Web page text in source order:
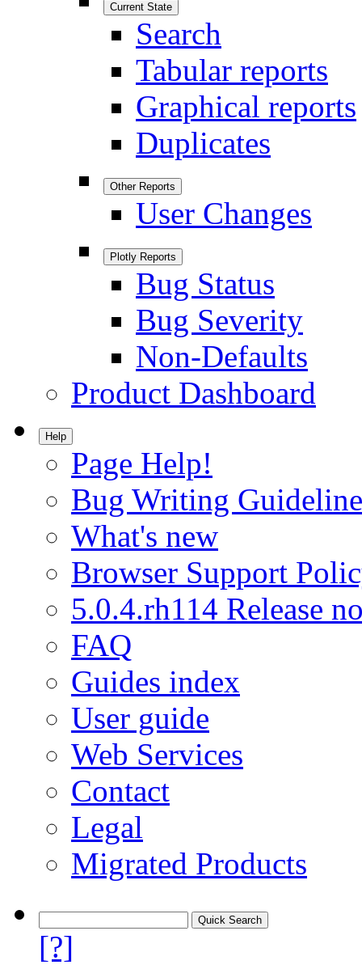
Current State
Search
Tabular reports
Graphical reports
Duplicates
Other Reports
User Changes
Plotly Reports
Bug Status
Bug Severity
Non-Defaults
Product Dashboard
Help
Page Help!
Bug Writing
What's new
Browser Support
5.0.4.rh114 Release
FAQ
Guides index
User guide
Web Services
Contact
Legal
Migrated Products
[?]